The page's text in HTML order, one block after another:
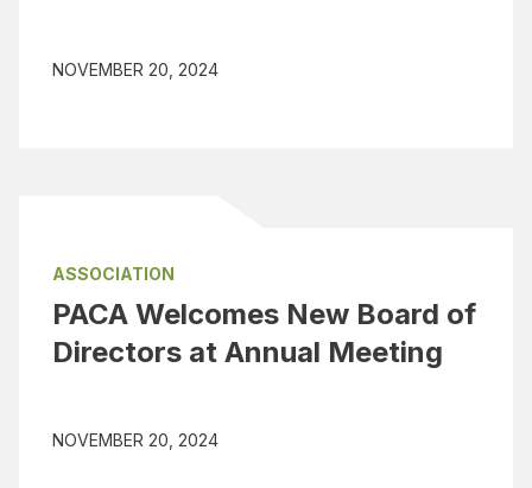
NOVEMBER 20, 2024
ASSOCIATION
PACA Welcomes New Board of
Directors at Annual Meeting
NOVEMBER 20, 2024